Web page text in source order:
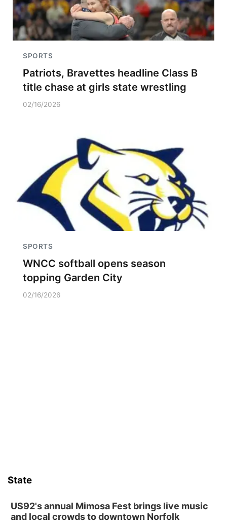
SPORTS
Patriots, Bravettes headline Class B
title chase at girls state wrestling
02/16/2026
SPORTS
WNCC softball opens season
topping Garden City
02/16/2026
State
US92's annual Mimosa Fest brings live music
and local crowds to downtown Norfolk